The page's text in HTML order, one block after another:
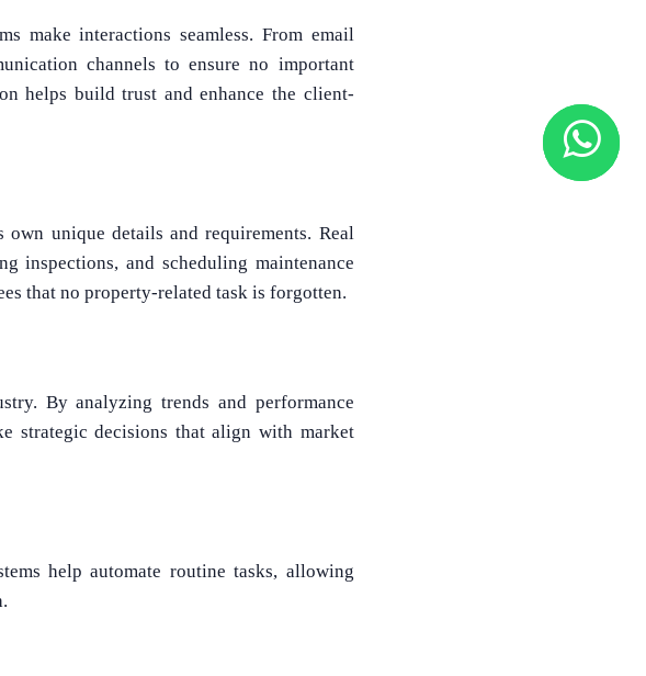
make interactions seamless. From email
channels to ensure no important
helps build trust and enhance the client-
unique details and requirements. Real
inspections, and scheduling maintenance
that no property-related task is forgotten.
By analyzing trends and performance
strategic decisions that align with market
help automate routine tasks, allowing